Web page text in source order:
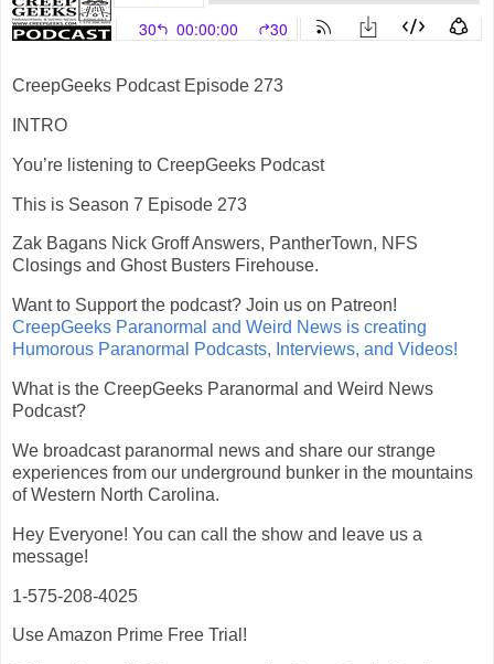
CreepGeeks Podcast Episode 273
INTRO
You’re listening to CreepGeeks Podcast
This is Season 7 Episode 273
Zak Bagans Nick Groff Answers, PantherTown, NFS
Closings and Ghost Busters Firehouse.
Want to Support the podcast? Join us on Patreon!
CreepGeeks Paranormal and Weird News is creating
Humorous Paranormal Podcasts, Interviews, and Videos!
What is the CreepGeeks Paranormal and Weird News
Podcast?
We broadcast paranormal news and share our strange
experiences from our underground bunker in the mountains
of Western North Carolina.
Hey Everyone! You can call the show and leave us a
message!
1-575-208-4025
Use Amazon Prime Free Trial!